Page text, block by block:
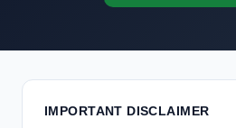
IMPORTANT DISCLAIMER